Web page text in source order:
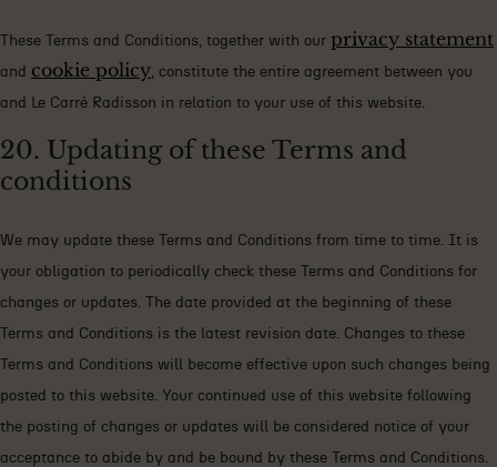
These Terms and Conditions, together with our privacy statement
and cookie policy , constitute the entire agreement between you
and Le Carré Radisson in relation to your use of this website.
20. Updating of these Terms and
conditions
We may update these Terms and Conditions from time to time. It is
your obligation to periodically check these Terms and Conditions for
changes or updates. The date provided at the beginning of these
Terms and Conditions is the latest revision date. Changes to these
Terms and Conditions will become effective upon such changes being
posted to this website. Your continued use of this website following
the posting of changes or updates will be considered notice of your
acceptance to abide by and be bound by these Terms and Conditions.